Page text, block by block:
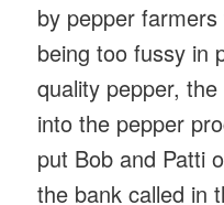
by pepper
being too fussy in
quality pepper,
into the pepper
put Bob and Patti
the bank called in